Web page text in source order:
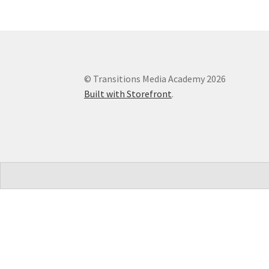
© Transitions Media Academy 2026
Built with Storefront.